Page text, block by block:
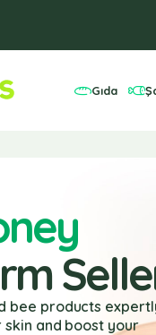
Gıda
bee products
and boost your